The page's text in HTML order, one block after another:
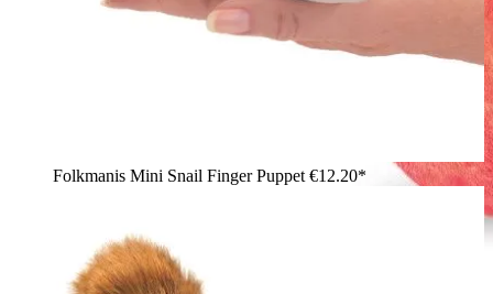
Folkmanis Mini Snail Finger Puppet €12.20*